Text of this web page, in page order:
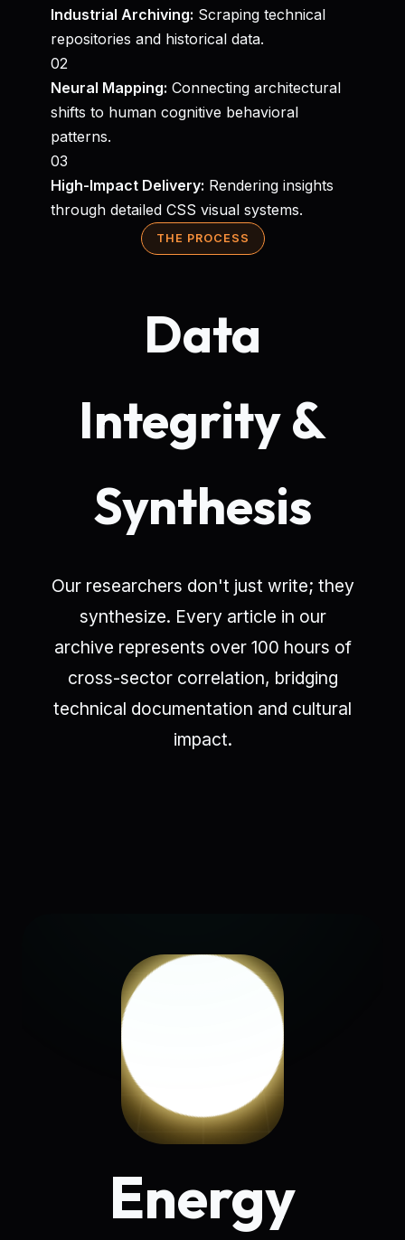
THE PROCESS
Data
Integrity &
Synthesis
Our researchers don't just write; they
synthesize. Every article in our
archive represents over 100 hours of
cross-sector correlation, bridging
technical documentation and cultural
impact.
Industrial Archiving: Scraping technical
repositories and historical data.
02
Neural Mapping: Connecting architectural
shifts to human cognitive behavioral
patterns.
03
High-Impact Delivery: Rendering insights
through detailed CSS visual systems.
Energy